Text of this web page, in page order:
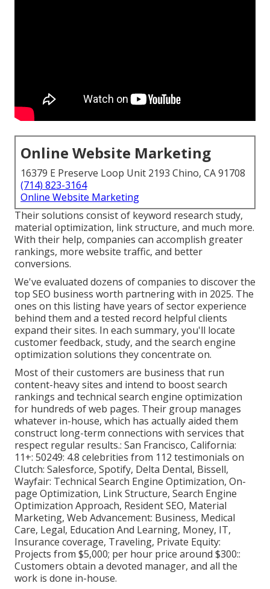
Online Website Marketing
16379 E Preserve Loop Unit 2193 Chino, CA 91708
(714) 823-3164
Online Website Marketing
Their solutions consist of keyword research study,
material optimization, link structure, and much more.
With their help, companies can accomplish greater
rankings, more website traffic, and better
conversions.
We've evaluated dozens of companies to discover the
top SEO business worth partnering with in 2025. The
ones on this listing have years of sector experience
behind them and a tested record helpful clients
expand their sites. In each summary, you'll locate
customer feedback, study, and the search engine
optimization solutions they concentrate on.
Most of their customers are business that run
content-heavy sites and intend to boost search
rankings and technical search engine optimization
for hundreds of web pages. Their group manages
whatever in-house, which has actually aided them
construct long-term connections with services that
respect regular results.: San Francisco, California:
11+: 50249: 4.8 celebrities from 112 testimonials on
Clutch: Salesforce, Spotify, Delta Dental, Bissell,
Wayfair: Technical Search Engine Optimization, On-
page Optimization, Link Structure, Search Engine
Optimization Approach, Resident SEO, Material
Marketing, Web Advancement: Business, Medical
Care, Legal, Education And Learning, Money, IT,
Insurance coverage, Traveling, Private Equity:
Projects from $5,000; per hour price around $300::
Customers obtain a devoted manager, and all the
work is done in-house.